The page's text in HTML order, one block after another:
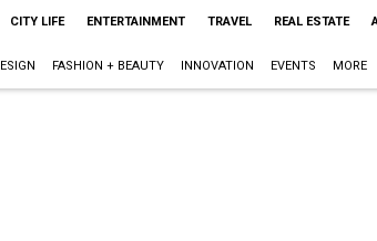
CITY LIFE ENTERTAINMENT TRAVEL REAL ESTATE
FASHION + BEAUTY INNOVATION EVENTS MORE